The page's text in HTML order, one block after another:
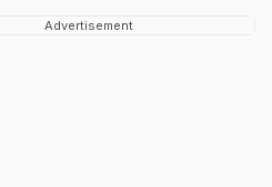
Advertisement